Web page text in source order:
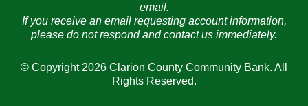
email.
If you receive an email requesting account information,
please do not respond and contact us immediately.
© Copyright 2026 Clarion County Community Bank. All
Rights Reserved.